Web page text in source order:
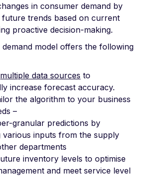
in consumer demand by
future trends based on current
proactive decision-making.
model offers the following
multiple data sources to
increase forecast accuracy.
the algorithm to your business
–
granular predictions by
various inputs from the supply
departments
inventory levels to optimise
and meet service level